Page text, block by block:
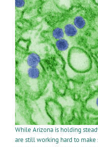
While Arizona is holding
are still working hard to make